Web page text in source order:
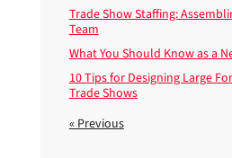
Trade Show Staffing:
Team
What You Should Know as a
10 Tips for Designing Large
Trade Shows
« Previous